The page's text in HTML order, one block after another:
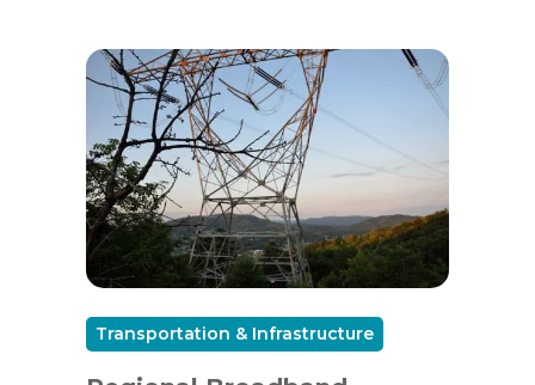
Transportation & Infrastructure